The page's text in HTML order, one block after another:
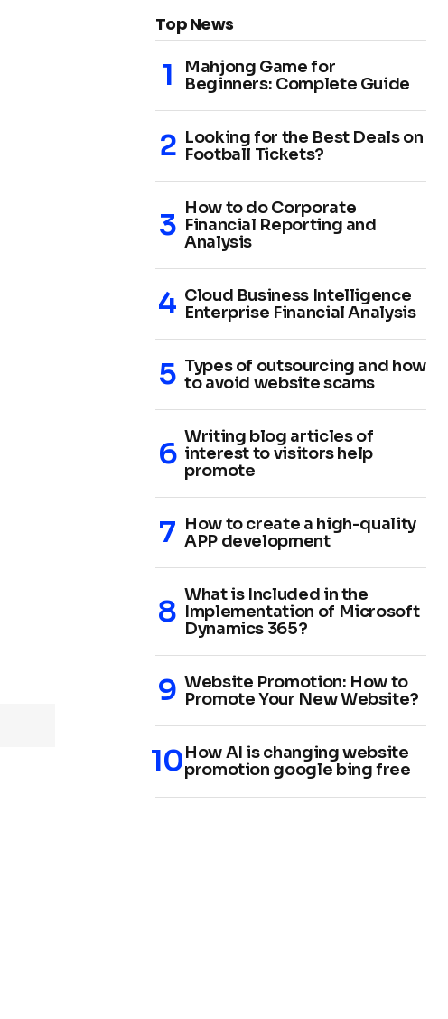
Top News
Mahjong Game for
Beginners: Complete Guide
Looking for the Best Deals on
Football Tickets?
How to do Corporate
Financial Reporting and
Analysis
Cloud Business Intelligence
Enterprise Financial Analysis
Types of outsourcing and how
to avoid website scams
Writing blog articles of
interest to visitors help
promote
How to create a high-quality
APP development
What is Included in the
Implementation of Microsoft
Dynamics 365?
Website Promotion: How to
Promote Your New Website?
How AI is changing website
promotion google bing free